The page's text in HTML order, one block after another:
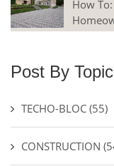
How
Post By Topic
TECHO-BLOC (55)
CONSTRUCTION